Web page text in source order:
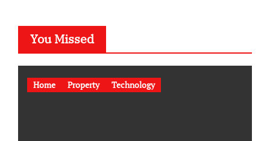
You Missed
Home Property Technology